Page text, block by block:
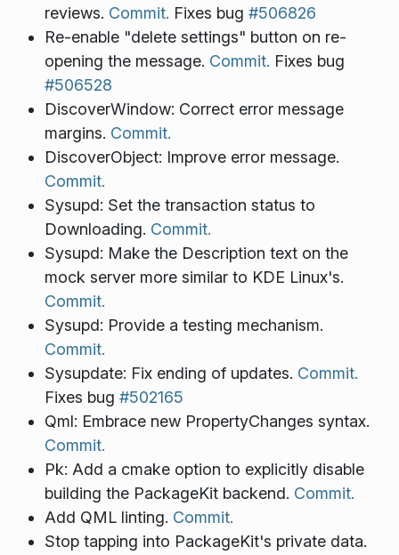
reviews. Commit. Fixes bug #506826
Re-enable "delete settings" button on re-
opening the message. Commit. Fixes bug
#506528
DiscoverWindow: Correct error message
margins. Commit.
DiscoverObject: Improve error message.
Commit.
Sysupd: Set the transaction status to
Downloading. Commit.
Sysupd: Make the Description text on the
mock server more similar to KDE Linux's.
Commit.
Sysupd: Provide a testing mechanism.
Commit.
Sysupdate: Fix ending of updates. Commit.
Fixes bug #502165
Qml: Embrace new PropertyChanges syntax.
Commit.
Pk: Add a cmake option to explicitly disable
building the PackageKit backend. Commit.
Add QML linting. Commit.
Stop tapping into PackageKit's private data.